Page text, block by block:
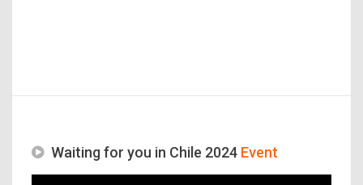
Waiting for you in Chile 2024 Event